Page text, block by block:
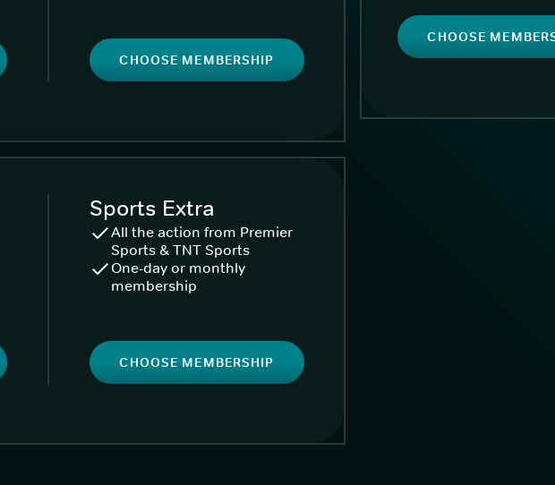
CHOOSE MEMBERSHIP
CHOOSE
Sports Extra
All the action from Premier
Sports & TNT Sports
One-day or monthly
membership
CHOOSE MEMBERSHIP